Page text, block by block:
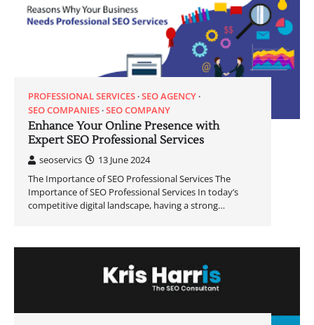
PROFESSIONAL SERVICES SEO AGENCY
SEO COMPANIES SEO COMPANY
Enhance Your Online Presence with
Expert SEO Professional Services
seoservics
13 June 2024
The Importance of SEO Professional Services The
Importance of SEO Professional Services In today’s
competitive digital landscape, having a strong…